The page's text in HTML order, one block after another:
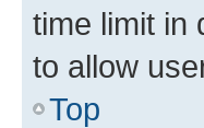
time limit in
to allow
Top